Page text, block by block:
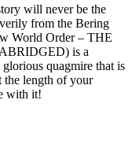
will never be the
from the Bering
World Order – THE
is a
quagmire that is
the length of your
with it!